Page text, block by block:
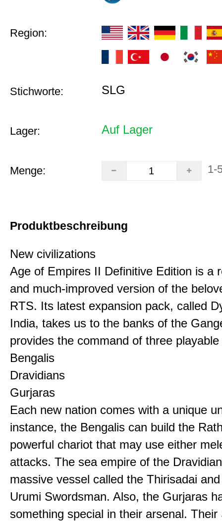
Region:
Stichworte: SLG
Lager: Auf Lager
Menge: 1-
Produktbeschreibung
New civilizations
Age of Empires II Definitive Edition is a
and much-improved version of the
RTS. Its latest expansion pack, called
India, takes us to the banks of the
provides the command of three
Bengalis
Dravidians
Gurjaras
Each new nation comes with a unique
instance, the Bengalis can build the
powerful chariot that may use either
attacks. The sea empire of the
massive vessel called the Thirisadai
Urumi Swordsman. Also, the Gurjaras
something special in their arsenal. Their